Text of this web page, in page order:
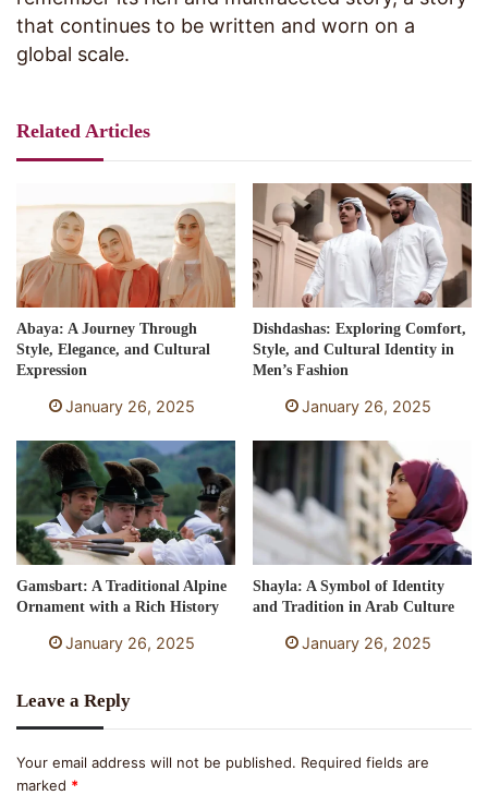
that continues to be written and worn on a
global scale.
Related Articles
Abaya: A Journey Through
Style, Elegance, and Cultural
Expression
January 26, 2025
Dishdashas: Exploring Comfort,
Style, and Cultural Identity in
Men’s Fashion
January 26, 2025
Gamsbart: A Traditional Alpine
Ornament with a Rich History
January 26, 2025
Shayla: A Symbol of Identity
and Tradition in Arab Culture
January 26, 2025
Leave a Reply
Your email address will not be published. Required fields are
marked *